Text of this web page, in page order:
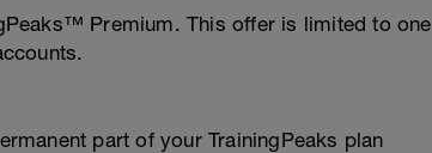
Premium. This offer is limited to one
part of your TrainingPeaks plan